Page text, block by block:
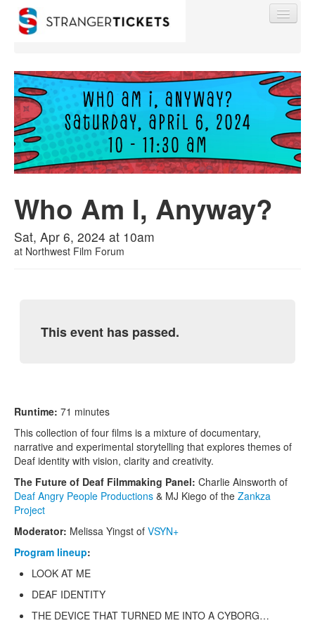
Find My Order
Event Manager Sign In
Sell Tickets
Who Am I, Anyway?
Sat, Apr 6, 2024 at 10am
at Northwest Film Forum
This event has passed.
Runtime: 71 minutes
This collection of four films is a mixture of documentary,
narrative and experimental storytelling that explores themes of
Deaf identity with vision, clarity and creativity.
The Future of Deaf Filmmaking Panel: Charlie Ainsworth of
Deaf Angry People Productions & MJ Kiego of the Zankza
Project
Moderator: Melissa Yingst of VSYN+
Program lineup:
LOOK AT ME
DEAF IDENTITY
THE DEVICE THAT TURNED ME INTO A CYBORG…